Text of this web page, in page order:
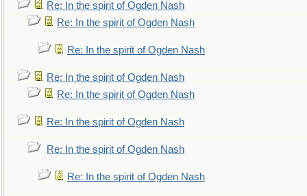
Re: In the spirit of Ogden Nash
Re: In the spirit of Ogden Nash
Re: In the spirit of Ogden Nash
Re: In the spirit of Ogden Nash
Re: In the spirit of Ogden Nash
Re: In the spirit of Ogden Nash
Re: In the spirit of Ogden Nash
Re: In the spirit of Ogden Nash